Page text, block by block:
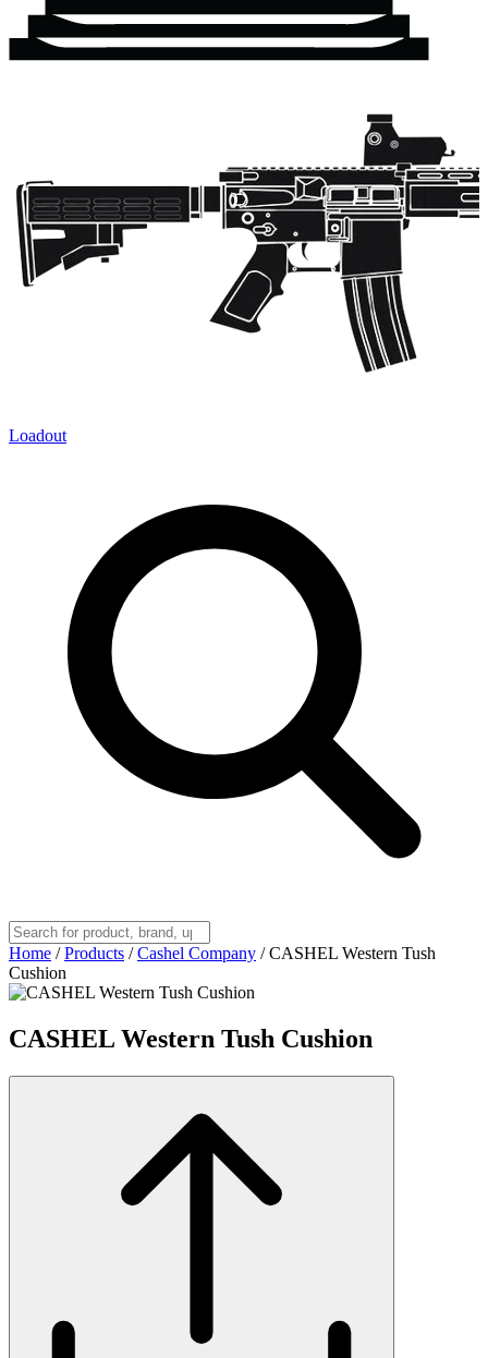
Loadout
Home / Products / Cashel Company / CASHEL Western Tush
Cushion
CASHEL Western Tush Cushion